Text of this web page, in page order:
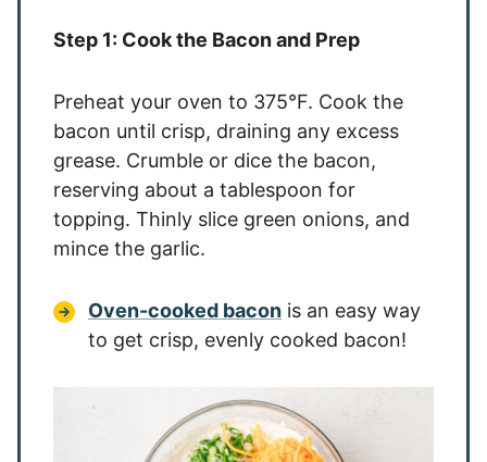
Step 1: Cook the Bacon and Prep
Preheat your oven to 375°F. Cook the
bacon until crisp, draining any excess
grease. Crumble or dice the bacon,
reserving about a tablespoon for
topping. Thinly slice green onions, and
mince the garlic.
Oven-cooked bacon is an easy way
to get crisp, evenly cooked bacon!